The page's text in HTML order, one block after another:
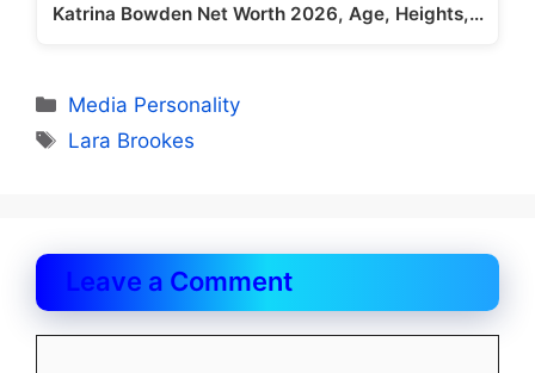
Katrina Bowden Net Worth 2026, Age, Heights,…
Categories
Media Personality
Tags
Lara Brookes
Leave a Comment